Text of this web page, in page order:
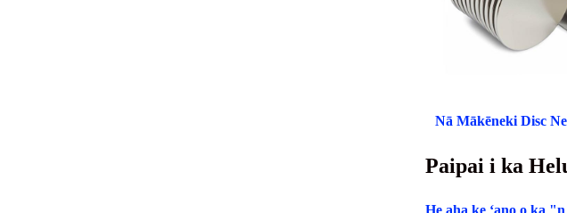
Nā Mākēneki Disc
Paipai i ka